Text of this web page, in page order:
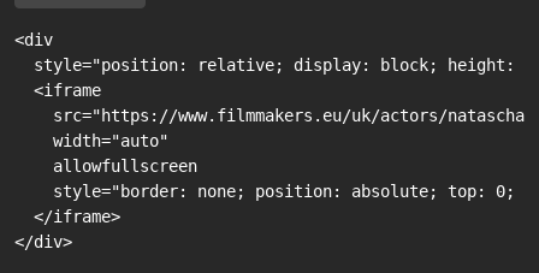
<div
style="position: relative; display: block; height:
  <iframe
src="https://www.filmmakers.eu/uk/actors/
    width="auto"
    allowfullscreen
style="border: none; position: absolute; top: 0;
  </iframe>